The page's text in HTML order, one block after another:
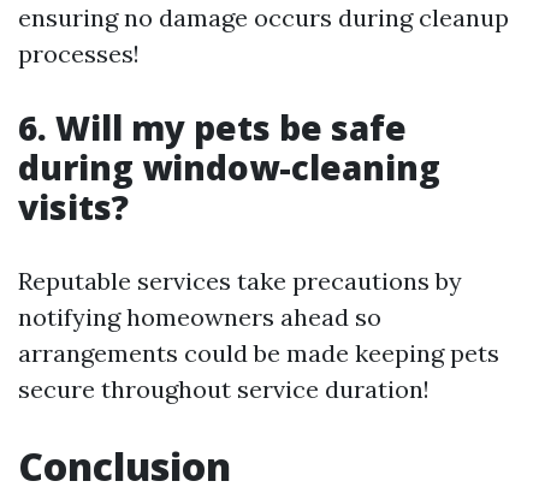
ensuring no damage occurs during cleanup
processes!
6. Will my pets be safe
during window-cleaning
visits?
Reputable services take precautions by
notifying homeowners ahead so
arrangements could be made keeping pets
secure throughout service duration!
Conclusion